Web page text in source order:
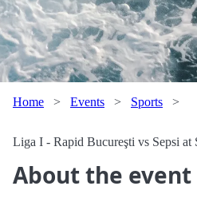
Home > Events > Sports >
Liga I - Rapid Bucureşti vs Sepsi at
About the event